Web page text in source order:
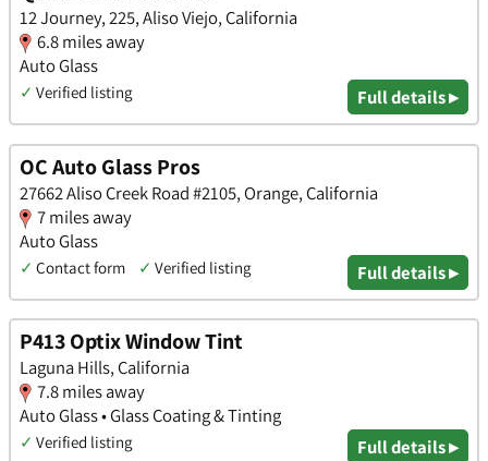
12 Journey, 225, Aliso Viejo, California
6.8 miles away
Auto Glass
✓ Verified listing Full details ▸
OC Auto Glass Pros
27662 Aliso Creek Road #2105, Orange, California
7 miles away
Auto Glass
✓ Contact form ✓ Verified listing Full details ▸
P413 Optix Window Tint
Laguna Hills, California
7.8 miles away
Auto Glass • Glass Coating & Tinting
✓ Verified listing Full details ▸